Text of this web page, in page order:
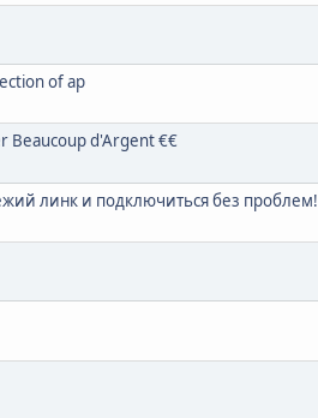
of ap
Beaucoup d'Argent €€
линк и подключиться без проблем!